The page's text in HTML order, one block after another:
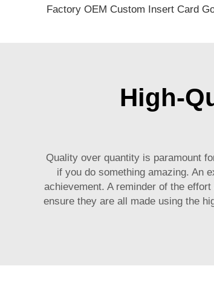
High-
Quality over quantity is paramount
if you do something amazing. An
achievement. A reminder of the
ensure they are all made using the